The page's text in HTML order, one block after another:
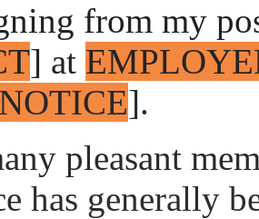
from my
] at
].
pleasant
has generally